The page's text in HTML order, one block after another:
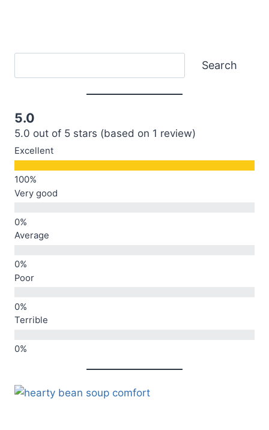
Search
5.0
5.0 out of 5 stars (based on 1 review)
Excellent
Very good
Average
Poor
Terrible